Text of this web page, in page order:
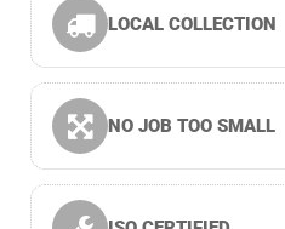
LOCAL COLLECTION
NO JOB TOO SMALL